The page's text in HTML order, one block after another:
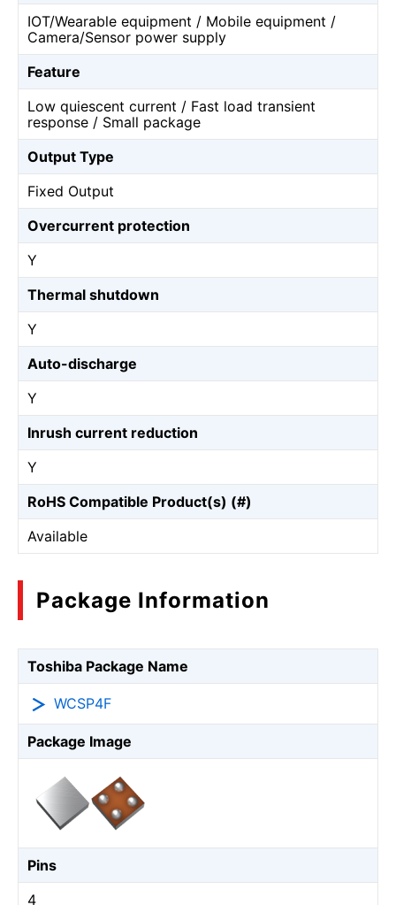
IOT/Wearable equipment / Mobile equipment /
Camera/Sensor power supply
Feature
Low quiescent current / Fast load transient
response / Small package
Output Type
Fixed Output
Overcurrent protection
Y
Thermal shutdown
Y
Auto-discharge
Y
Inrush current reduction
Y
RoHS Compatible Product(s) (#)
Available
Package Information
Toshiba Package Name
WCSP4F
Package Image
Pins
4